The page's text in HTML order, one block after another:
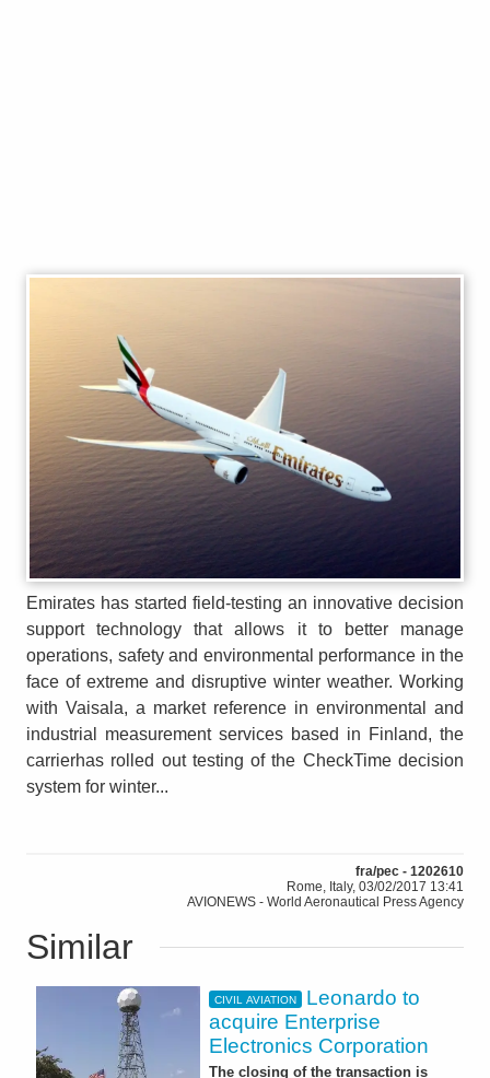
Emirates has started field-testing an innovative decision
support technology that allows it to better manage
operations, safety and environmental performance in the
face of extreme and disruptive winter weather. Working
with Vaisala, a market reference in environmental and
industrial measurement services based in Finland, the
carrierhas rolled out testing of the CheckTime decision
system for winter...
fra/pec - 1202610
Rome, Italy, 03/02/2017 13:41
AVIONEWS - World Aeronautical Press Agency
Similar
CIVIL AVIATION
Leonardo to
acquire Enterprise
Electronics Corporation
The closing of the transaction is